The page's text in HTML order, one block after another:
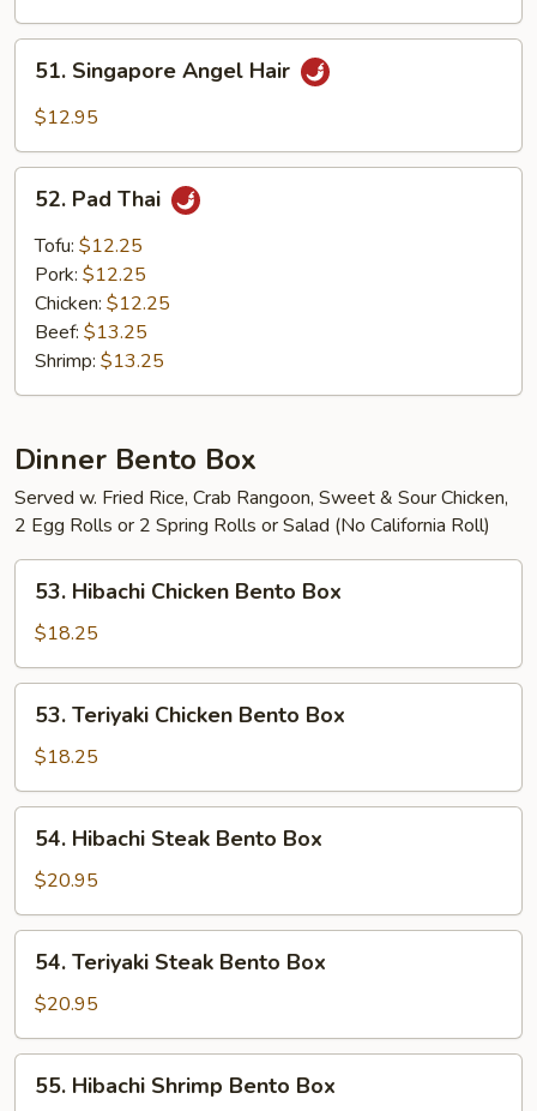
Singapore
Angel
51. Singapore Angel Hair
$12.95
Pad
Thai
52. Pad Thai
Tofu: $12.25
Pork: $12.25
Chicken: $12.25
Beef: $13.25
Shrimp: $13.25
Dinner Bento Box
Served w. Fried Rice, Crab Rangoon, Sweet & Sour Chicken,
2 Egg Rolls or 2 Spring Rolls or Salad (No California Roll)
Hibachi
Chicken
Bento
Box
53. Hibachi Chicken Bento Box
$18.25
Teriyaki
Chicken
Bento
Box
53. Teriyaki Chicken Bento Box
$18.25
Hibachi
Steak
Bento
Box
54. Hibachi Steak Bento Box
$20.95
Teriyaki
Steak
Bento
Box
54. Teriyaki Steak Bento Box
$20.95
Hibachi
55. Hibachi Shrimp Bento Box